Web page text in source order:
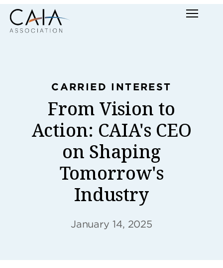
Skip
to
content
Menu
CARRIED INTEREST
From Vision to
Action: CAIA's CEO
on Shaping
Tomorrow's
Industry
January 14, 2025